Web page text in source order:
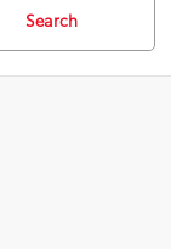
Search